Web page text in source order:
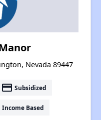
Nevada 89447
payment Subsidized
Income Based